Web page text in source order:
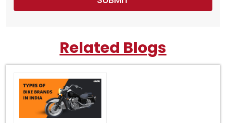
Related Blogs